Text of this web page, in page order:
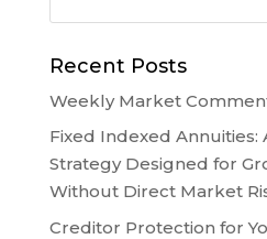
Recent Posts
Weekly Market
Fixed Indexed Annuities:
Strategy Designed for
Without Direct Market
Creditor Protection for